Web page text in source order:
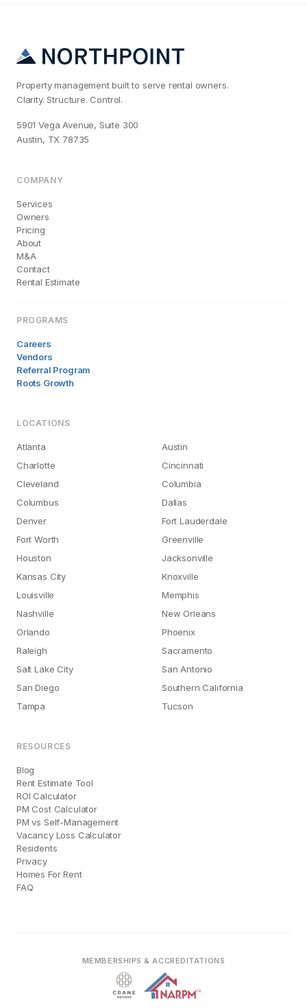
Property management built to serve rental owners.
Clarity. Structure. Control.
5901 Vega Avenue, Suite 300
Austin, TX 78735
COMPANY
Services
Owners
Pricing
About
M&A
Contact
Rental Estimate
PROGRAMS
Careers
Vendors
Referral Program
Roots Growth
LOCATIONS
Atlanta
Austin
Charlotte
Cincinnati
Cleveland
Columbia
Columbus
Dallas
Denver
Fort Lauderdale
Fort Worth
Greenville
Houston
Jacksonville
Kansas City
Knoxville
Louisville
Memphis
Nashville
New Orleans
Orlando
Phoenix
Raleigh
Sacramento
Salt Lake City
San Antonio
San Diego
Southern California
Tampa
Tucson
RESOURCES
Blog
Rent Estimate Tool
ROI Calculator
PM Cost Calculator
PM vs Self-Management
Vacancy Loss Calculator
Residents
Privacy
Homes For Rent
FAQ
MEMBERSHIPS & ACCREDITATIONS